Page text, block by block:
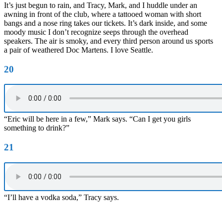
It’s just begun to rain, and Tracy, Mark, and I huddle under an
awning in front of the club, where a tattooed woman with short
bangs and a nose ring takes our tickets. It’s dark inside, and some
moody music I don’t recognize seeps through the overhead
speakers. The air is smoky, and every third person around us sports
a pair of weathered Doc Martens. I love Seattle.
20
“Eric will be here in a few,” Mark says. “Can I get you girls
something to drink?”
21
“I’ll have a vodka soda,” Tracy says.